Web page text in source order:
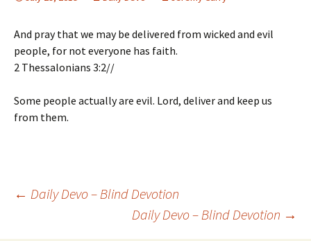
And pray that we may be delivered from wicked and evil
people, for not everyone has faith.
2 Thessalonians 3:2//
Some people actually are evil. Lord, deliver and keep us
from them.
Post
← Daily Devo – Blind Devotion
Daily Devo – Blind Devotion →